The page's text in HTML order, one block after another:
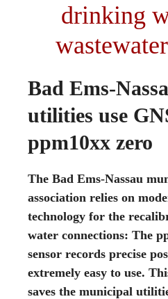
drinking
Bad Ems-
utilities use
ppm10xx zero
The Bad Ems-Nassau
association relies on
technology for the
water connections: The
sensor records precise
extremely easy to use.
saves the municipal